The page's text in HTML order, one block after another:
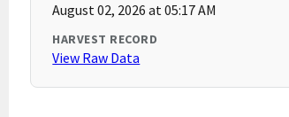
August 02, 2026 at 05:17 AM
HARVEST RECORD
View Raw Data